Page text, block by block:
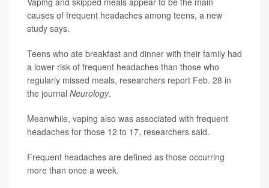
causes of frequent headaches among teens, a new
study says.
Teens who ate breakfast and dinner with their family had
a lower risk of frequent headaches than those who
regularly missed meals, researchers report Feb. 28 in
the journal Neurology.
Meanwhile, vaping also was associated with frequent
headaches for those 12 to 17, researchers said.
Frequent headaches are defined as those occurring
more than once a week.